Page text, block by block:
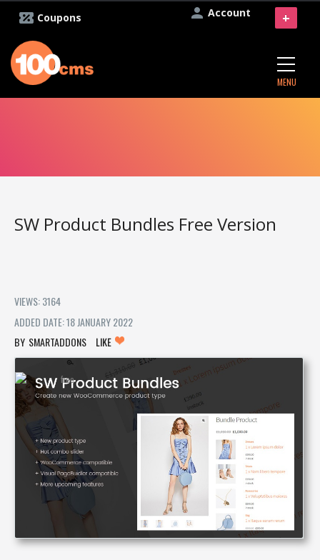
Account
Coupons
MENU
+
SW Product Bundles Free Version
VIEWS: 3164
ADDED DATE: 18 JANUARY 2022
SMARTADDONS
LIKE